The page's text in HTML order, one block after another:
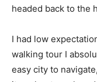
headed back to the
I had low
walking tour I
easy city to